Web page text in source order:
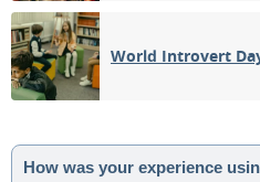
World Introvert
How was your experience